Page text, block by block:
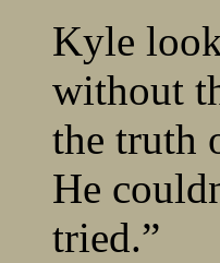
Kyle
without
the truth
He
tried.”